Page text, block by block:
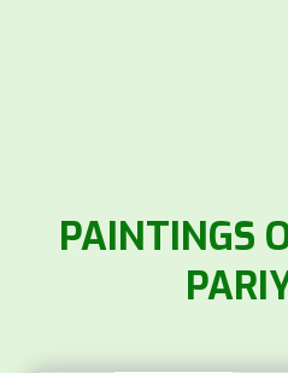
PAINTINGS